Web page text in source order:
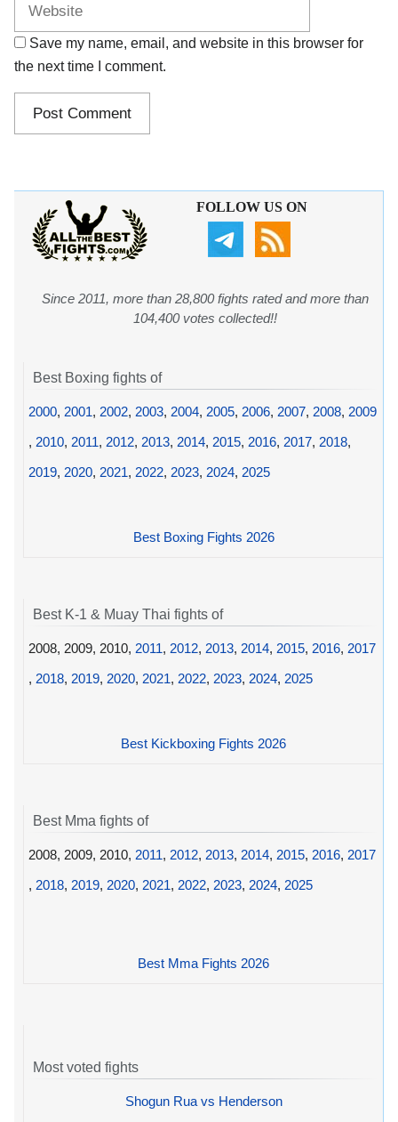
Save my name, email, and website in this browser for
the next time I comment.
FOLLOW US ON
Since 2011, more than 28,800 fights rated and more than
104,400 votes collected!!
Best Boxing fights of
2000, 2001, 2002, 2003, 2004, 2005, 2006, 2007, 2008, 2009
, 2010, 2011, 2012, 2013, 2014, 2015, 2016, 2017, 2018,
2019, 2020, 2021, 2022, 2023, 2024, 2025
Best Boxing Fights 2026
Best K-1 & Muay Thai fights of
2008, 2009, 2010, 2011, 2012, 2013, 2014, 2015, 2016, 2017
, 2018, 2019, 2020, 2021, 2022, 2023, 2024, 2025
Best Kickboxing Fights 2026
Best Mma fights of
2008, 2009, 2010, 2011, 2012, 2013, 2014, 2015, 2016, 2017
, 2018, 2019, 2020, 2021, 2022, 2023, 2024, 2025
Best Mma Fights 2026
Most voted fights
Shogun Rua vs Henderson